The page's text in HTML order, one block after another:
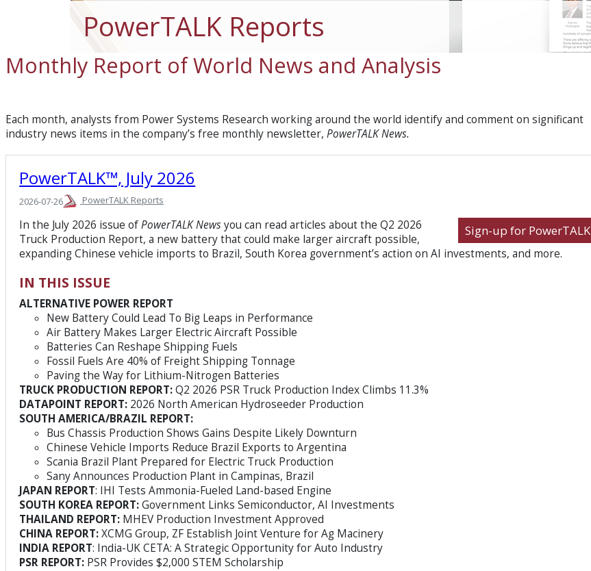
PowerTALK Reports
Monthly Report of World News and Analysis
Each month, analysts from Power Systems Research working around the world identify and comment on significant
industry news items in the company’s free monthly newsletter, PowerTALK News.
PowerTALK™, July 2026
2026-07-26 PowerTALK Reports
Sign-up for PowerTALK
In the July 2026 issue ofPowerTALK Newsyou can read articles about the Q2 2026
Truck Production Report, a new battery that could make larger aircraft possible,
expanding Chinese vehicle imports to Brazil, South Korea government’s action on AI investments, and more.
IN THIS ISSUE
ALTERNATIVE POWER REPORT
New Battery Could Lead To Big Leaps in Performance
Air Battery Makes Larger Electric Aircraft Possible
Batteries Can Reshape Shipping Fuels
Fossil Fuels Are 40% of Freight Shipping Tonnage
Paving the Way for Lithium-Nitrogen Batteries
TRUCK PRODUCTION REPORT:Q2 2026 PSR Truck Production Index Climbs 11.3%
DATAPOINT REPORT: 2026 North American Hydroseeder Production
SOUTH AMERICA/BRAZIL REPORT:
Bus Chassis Production Shows Gains Despite Likely Downturn
Chinese Vehicle Imports Reduce Brazil Exports to Argentina
Scania Brazil Plant Prepared for Electric Truck Production
Sany Announces Production Plant in Campinas, Brazil
JAPAN REPORT: IHI Tests Ammonia-Fueled Land-based Engine
SOUTH KOREA REPORT:Government Links Semiconductor, AI Investments
THAILAND REPORT: MHEV Production Investment Approved
CHINA REPORT:XCMG Group, ZF Establish Joint Venture for Ag Macinery
INDIA REPORT: India-UK CETA: A Strategic Opportunity for Auto Industry
PSR REPORT: PSR Provides $2,000 STEM Scholarship